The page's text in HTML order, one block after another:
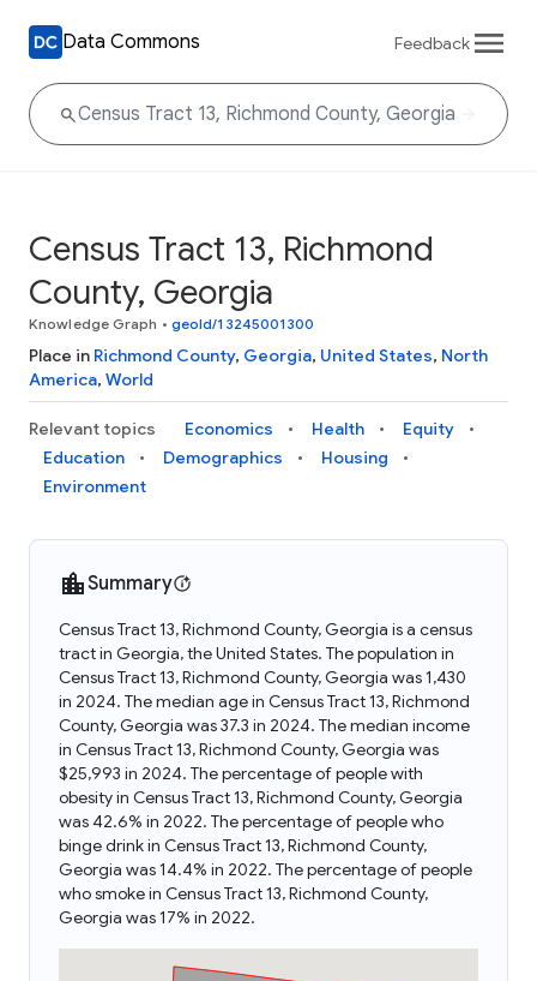
Data Commons Feedback
Census Tract 13, Richmond
County, Georgia
Knowledge Graph • geoId/13245001300
Place in Richmond County, Georgia, United States, North
America, World
Relevant topics Economics Health
Equity
Education
Demographics
Housing
Environment
Summary
Census Tract 13, Richmond County, Georgia is a census
tract in Georgia, the United States. The population in
Census Tract 13, Richmond County, Georgia was 1,430
in 2024. The median age in Census Tract 13, Richmond
County, Georgia was 37.3 in 2024. The median income
in Census Tract 13, Richmond County, Georgia was
$25,993 in 2024. The percentage of people with
obesity in Census Tract 13, Richmond County, Georgia
was 42.6% in 2022. The percentage of people who
binge drink in Census Tract 13, Richmond County,
Georgia was 14.4% in 2022. The percentage of people
who smoke in Census Tract 13, Richmond County,
Georgia was 17% in 2022.